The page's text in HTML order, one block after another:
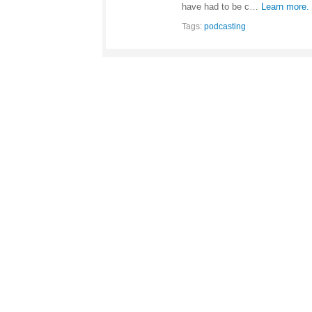
have had to be c… Learn more.
Tags: podcasting